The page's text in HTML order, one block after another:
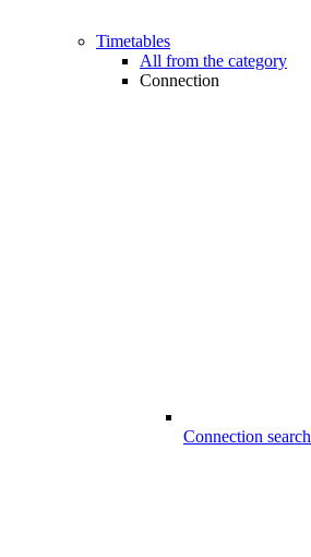
Timetables
All from the category
Connection
Connection search